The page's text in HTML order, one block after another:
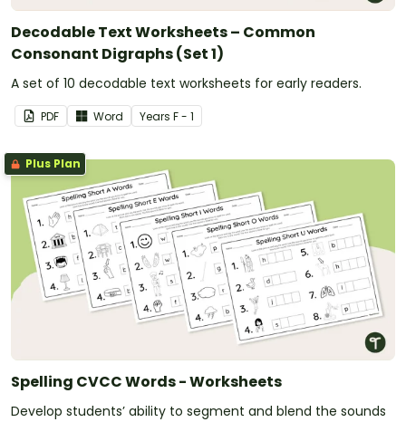
Decodable Text Worksheets – Common
Consonant Digraphs (Set 1)
A set of 10 decodable text worksheets for early readers.
PDF Word Years F - 1
Plus Plan
Spelling CVCC Words - Worksheets
Develop students’ ability to segment and blend the sounds